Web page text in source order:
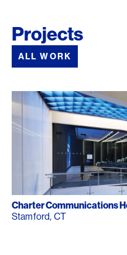
Projects
ALL WORK
Charter Communications
Stamford, CT